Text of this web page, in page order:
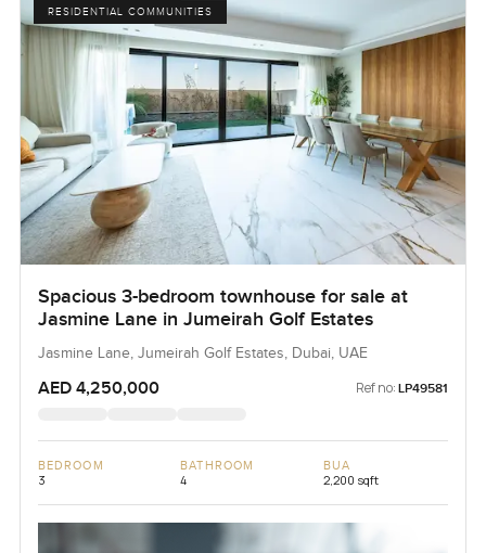
RESIDENTIAL COMMUNITIES
Spacious 3-bedroom townhouse for sale at
Jasmine Lane in Jumeirah Golf Estates
Jasmine Lane, Jumeirah Golf Estates, Dubai, UAE
AED 4,250,000 Ref no: LP49581
BEDROOM
3
BATHROOM
4
BUA
2,200 sqft